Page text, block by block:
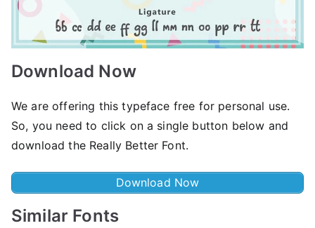
Download Now
We are offering this typeface free for personal use.
So, you need to click on a single button below and
download the Really Better Font.
Download Now
Similar Fonts